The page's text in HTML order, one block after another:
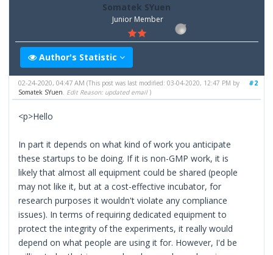
Somatek SYuen
Junior Member
Author's Statistic
#2
02-24-2020, 04:47 AM(This post was last modified: 03-04-2020, 12:47 PM by
Somatek SYuen. Edit Reason: updated email )
<p>Hello
In part it depends on what kind of work you anticipate
these startups to be doing. If it is non-GMP work, it is
likely that almost all equipment could be shared (people
may not like it, but at a cost-effective incubator, for
research purposes it wouldn't violate any compliance
issues). In terms of requiring dedicated equipment to
protect the integrity of the experiments, it really would
depend on what people are using it for. However, I'd be